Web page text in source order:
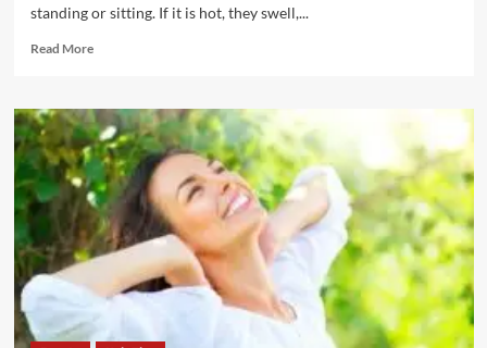
standing or sitting. If it is hot, they swell,...
Read MoreRead
4
remedies
and
exercises
for
tired
feet